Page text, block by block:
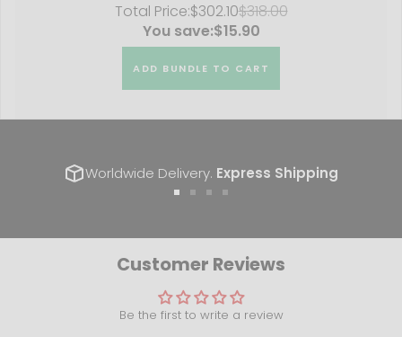
Total Price:$302.10$318.00
You save:$15.90
ADD BUNDLE TO CART
Worldwide Delivery. Express Shipping
slide
1
slide
2
slide
3
slide
4
Customer Reviews
Be the first to write a review